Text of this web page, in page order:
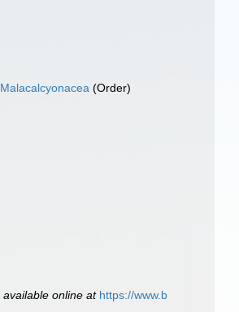
Malacalcyonacea (Order)
,available online at https://www.b